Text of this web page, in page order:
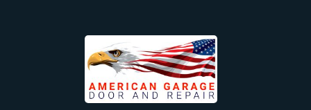
North Reading, MA
North Scituate, MA